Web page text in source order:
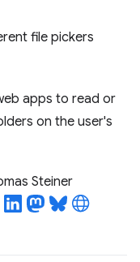
file pickers
apps to read or
on the user's
Steiner